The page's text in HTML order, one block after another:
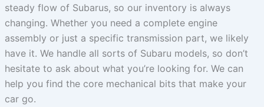
steady flow of Subarus, so our inventory is always
changing. Whether you need a complete engine
assembly or just a specific transmission part, we likely
have it. We handle all sorts of Subaru models, so don’t
hesitate to ask about what you’re looking for. We can
help you find the core mechanical bits that make your
car go.